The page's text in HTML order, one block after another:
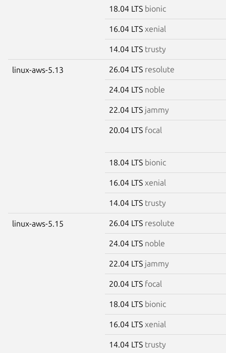
18.04 LTS bionic
16.04 LTS xenial
14.04 LTS trusty
linux-aws-5.13 26.04 LTS resolute
24.04 LTS noble
22.04 LTS jammy
20.04 LTS focal
18.04 LTS bionic
16.04 LTS xenial
14.04 LTS trusty
linux-aws-5.15 26.04 LTS resolute
24.04 LTS noble
22.04 LTS jammy
20.04 LTS focal
18.04 LTS bionic
16.04 LTS xenial
14.04 LTS trusty